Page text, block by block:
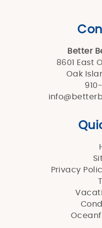
Better
8601 East
Oak
Privacy